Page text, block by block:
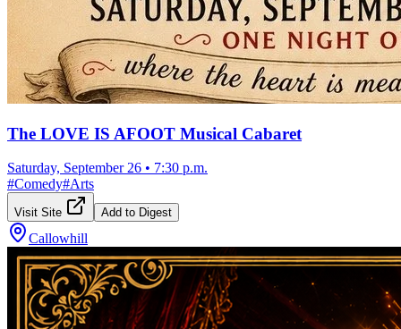
The LOVE IS AFOOT Musical Cabaret
Saturday, September 26 • 7:30 p.m.
#Comedy#Arts
Visit Site Add to Digest
Callowhill